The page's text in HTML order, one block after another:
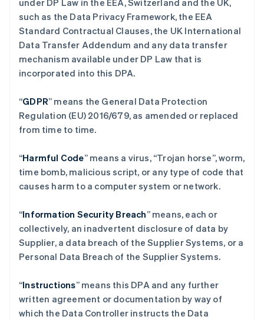
under DP Law in the EEA, Switzerland and the UK,
such as the Data Privacy Framework, the EEA
Standard Contractual Clauses, the UK International
Data Transfer Addendum and any data transfer
mechanism available under DP Law that is
incorporated into this DPA.
“GDPR” means the General Data Protection
Regulation (EU) 2016/679, as amended or replaced
from time to time.
“Harmful Code” means a virus, “Trojan horse”, worm,
time bomb, malicious script, or any type of code that
causes harm to a computer system or network.
“Information Security Breach” means, each or
collectively, an inadvertent disclosure of data by
Supplier, a data breach of the Supplier Systems, or a
Personal Data Breach of the Supplier Systems.
“Instructions” means this DPA and any further
written agreement or documentation by way of
which the Data Controller instructs the Data